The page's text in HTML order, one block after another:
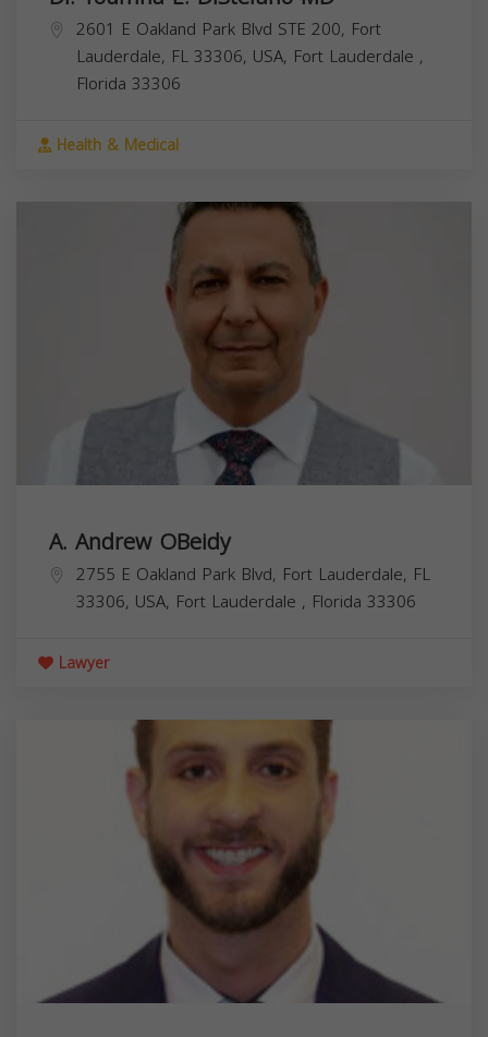
2601 E Oakland Park Blvd STE 200, Fort
Lauderdale, FL 33306, USA, Fort Lauderdale ,
Florida 33306
Health & Medical
A. Andrew OBeidy
2755 E Oakland Park Blvd, Fort Lauderdale, FL
33306, USA, Fort Lauderdale , Florida 33306
Lawyer